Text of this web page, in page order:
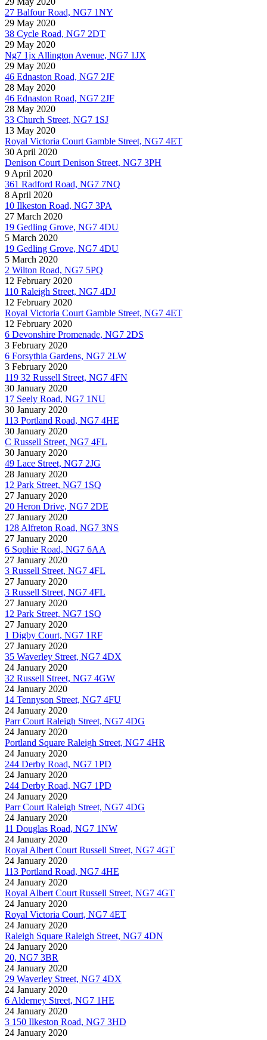
27 Balfour Road, NG7 1NY
29 May 2020
38 Cycle Road, NG7 2DT
29 May 2020
Ng7 1jx Allington Avenue, NG7 1JX
29 May 2020
46 Ednaston Road, NG7 2JF
28 May 2020
46 Ednaston Road, NG7 2JF
28 May 2020
33 Church Street, NG7 1SJ
13 May 2020
Royal Victoria Court Gamble Street, NG7 4ET
30 April 2020
Denison Court Denison Street, NG7 3PH
9 April 2020
361 Radford Road, NG7 7NQ
8 April 2020
10 Ilkeston Road, NG7 3PA
27 March 2020
19 Gedling Grove, NG7 4DU
5 March 2020
19 Gedling Grove, NG7 4DU
5 March 2020
2 Wilton Road, NG7 5PQ
12 February 2020
110 Raleigh Street, NG7 4DJ
12 February 2020
Royal Victoria Court Gamble Street, NG7 4ET
12 February 2020
6 Devonshire Promenade, NG7 2DS
3 February 2020
6 Forsythia Gardens, NG7 2LW
3 February 2020
119 32 Russell Street, NG7 4FN
30 January 2020
17 Seely Road, NG7 1NU
30 January 2020
113 Portland Road, NG7 4HE
30 January 2020
C Russell Street, NG7 4FL
30 January 2020
49 Lace Street, NG7 2JG
28 January 2020
12 Park Street, NG7 1SQ
27 January 2020
20 Heron Drive, NG7 2DE
27 January 2020
128 Alfreton Road, NG7 3NS
27 January 2020
6 Sophie Road, NG7 6AA
27 January 2020
3 Russell Street, NG7 4FL
27 January 2020
3 Russell Street, NG7 4FL
27 January 2020
12 Park Street, NG7 1SQ
27 January 2020
1 Digby Court, NG7 1RF
27 January 2020
35 Waverley Street, NG7 4DX
24 January 2020
32 Russell Street, NG7 4GW
24 January 2020
14 Tennyson Street, NG7 4FU
24 January 2020
Parr Court Raleigh Street, NG7 4DG
24 January 2020
Portland Square Raleigh Street, NG7 4HR
24 January 2020
244 Derby Road, NG7 1PD
24 January 2020
244 Derby Road, NG7 1PD
24 January 2020
Parr Court Raleigh Street, NG7 4DG
24 January 2020
11 Douglas Road, NG7 1NW
24 January 2020
Royal Albert Court Russell Street, NG7 4GT
24 January 2020
113 Portland Road, NG7 4HE
24 January 2020
Royal Albert Court Russell Street, NG7 4GT
24 January 2020
Royal Victoria Court, NG7 4ET
24 January 2020
Raleigh Square Raleigh Street, NG7 4DN
24 January 2020
20, NG7 3BR
24 January 2020
29 Waverley Street, NG7 4DX
24 January 2020
6 Alderney Street, NG7 1HE
24 January 2020
3 150 Ilkeston Road, NG7 3HD
24 January 2020